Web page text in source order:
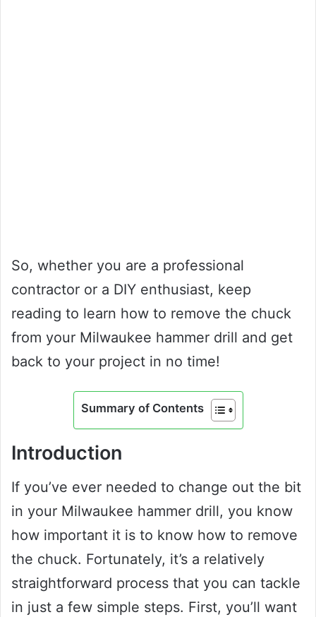
So, whether you are a professional
contractor or a DIY enthusiast, keep
reading to learn how to remove the chuck
from your Milwaukee hammer drill and get
back to your project in no time!
Summary of Contents
Introduction
If you’ve ever needed to change out the bit
in your Milwaukee hammer drill, you know
how important it is to know how to remove
the chuck. Fortunately, it’s a relatively
straightforward process that you can tackle
in just a few simple steps. First, you’ll want